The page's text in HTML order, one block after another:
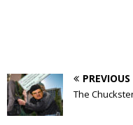
PREVIOUS
The